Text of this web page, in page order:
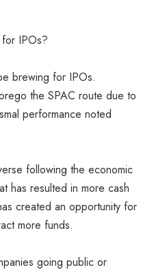
IPOs?
brewing for IPOs.
the SPAC route due to
performance noted
following the economic
has resulted in more cash
created an opportunity for
more funds.
going public or